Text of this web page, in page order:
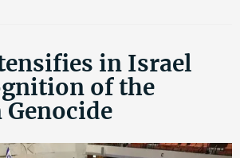
in Israel
of the